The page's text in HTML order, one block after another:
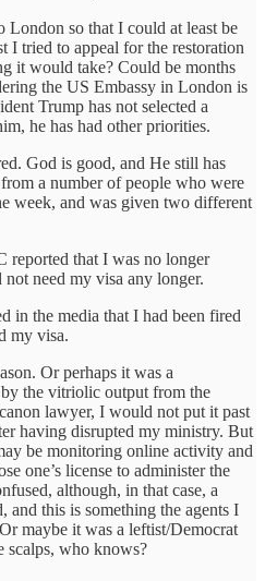
London so that I could at least be
I tried to appeal for the restoration
it would take? Could be months
the US Embassy in London is
Trump has not selected a
he has had other priorities.
God is good, and He still has
a number of people who were
week, and was given two different
reported that I was no longer
need my visa any longer.
in the media that I had been fired
my visa.
Or perhaps it was a
the vitriolic output from the
lawyer, I would not put it past
having disrupted my ministry. But
be monitoring online activity and
one’s license to administer the
although, in that case, a
and this is something the agents I
maybe it was a leftist/Democrat
scalps, who knows?